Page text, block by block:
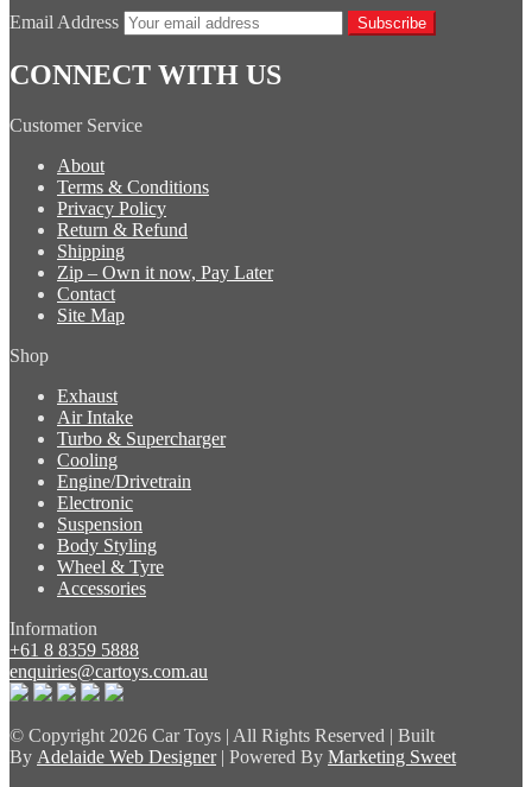
Email Address Subscribe
CONNECT WITH US
Customer Service
About
Terms & Conditions
Privacy Policy
Return & Refund
Shipping
Zip – Own it now, Pay Later
Contact
Site Map
Shop
Exhaust
Air Intake
Turbo & Supercharger
Cooling
Engine/Drivetrain
Electronic
Suspension
Body Styling
Wheel & Tyre
Accessories
Information
+61 8 8359 5888
enquiries@cartoys.com.au
© Copyright 2026 Car Toys | All Rights Reserved | Built
By Adelaide Web Designer| Powered By Marketing Sweet